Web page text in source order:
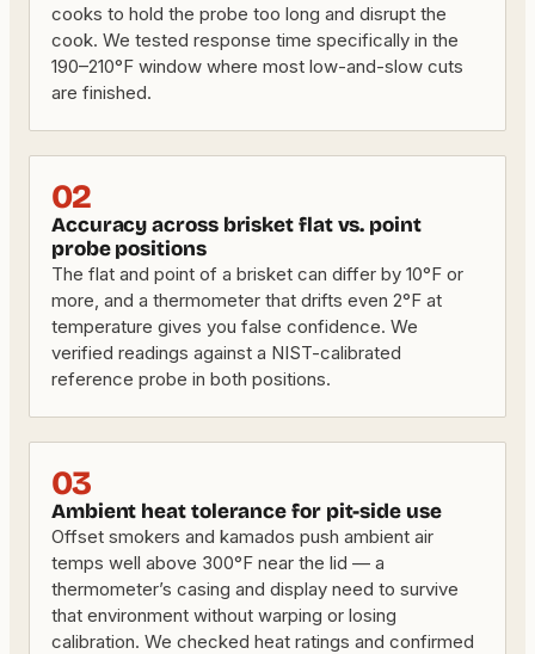
cooks to hold the probe too long and disrupt the
cook. We tested response time specifically in the
190–210°F window where most low-and-slow cuts
are finished.
02
Accuracy across brisket flat vs. point
probe positions
The flat and point of a brisket can differ by 10°F or
more, and a thermometer that drifts even 2°F at
temperature gives you false confidence. We
verified readings against a NIST-calibrated
reference probe in both positions.
03
Ambient heat tolerance for pit-side use
Offset smokers and kamados push ambient air
temps well above 300°F near the lid — a
thermometer’s casing and display need to survive
that environment without warping or losing
calibration. We checked heat ratings and confirmed